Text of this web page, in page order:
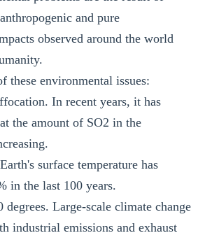
and pure
observed around the world
these environmental issues:
In recent years, it has
the amount of SO2 in the
surface temperature has
in the last 100 years.
degrees. Large-scale climate change
industrial emissions and exhaust